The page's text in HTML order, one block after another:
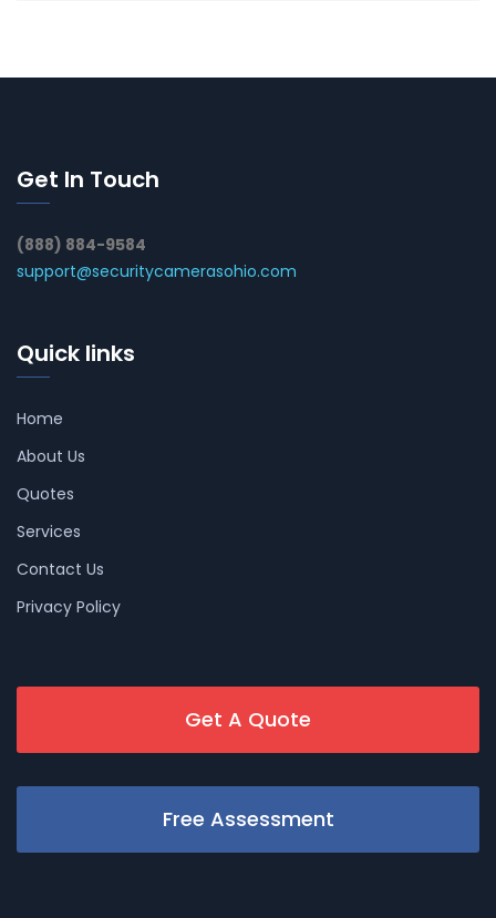
Get In Touch
(888) 884-9584
support@securitycamerasohio.com
Quick links
Home
About Us
Quotes
Services
Contact Us
Privacy Policy
Get A Quote
Free Assessment